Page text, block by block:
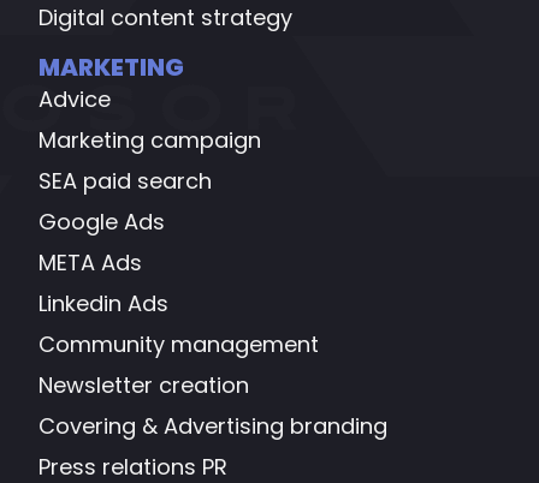
Digital content strategy
MARKETING
Advice
Marketing campaign
SEA paid search
Google Ads
META Ads
Linkedin Ads
Community management
Newsletter creation
Covering & Advertising branding
Press relations PR